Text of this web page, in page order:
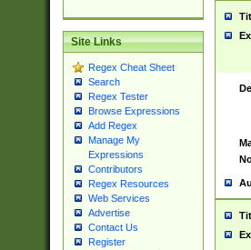
Site Links
Regex Cheat Sheet
Search
Regex Tester
Browse Expressions
Add Regex
Manage My
Expressions
Contributors
Regex Resources
Web Services
Advertise
Contact Us
Register